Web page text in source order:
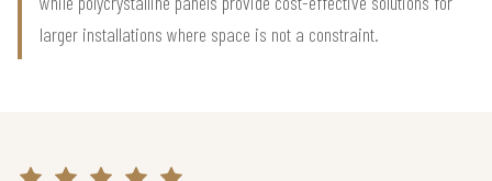
larger installations where space is not a constraint.